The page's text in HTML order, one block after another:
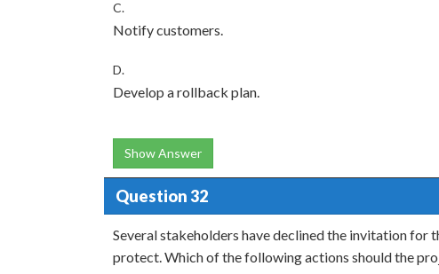
C.
Notify customers.
D.
Develop a rollback plan.
Show Answer
Question 32
Several stakeholders have declined the invitation
protect. Which of the following actions should the